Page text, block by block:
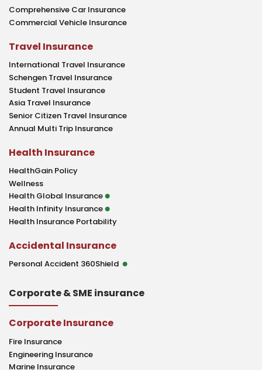
Comprehensive Car Insurance
Commercial Vehicle Insurance
Travel Insurance
International Travel Insurance
Schengen Travel Insurance
Student Travel Insurance
Asia Travel Insurance
Senior Citizen Travel Insurance
Annual Multi Trip Insurance
Health Insurance
HealthGain Policy
Wellness
Health Global Insurance
Health Infinity Insurance
Health Insurance Portability
Accidental Insurance
Personal Accident 360Shield
Corporate & SME insurance
Corporate Insurance
Fire Insurance
Engineering Insurance
Marine Insurance